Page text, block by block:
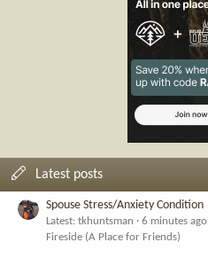
Latest posts
Spouse Stress/Anxiety Condition
Latest: tkhuntsman
6 minutes ago
Fireside (A Place for Friends)